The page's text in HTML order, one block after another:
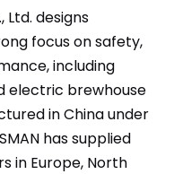
Ltd. designs
focus on safety,
including
electric brewhouse
in China under
has supplied
in Europe, North